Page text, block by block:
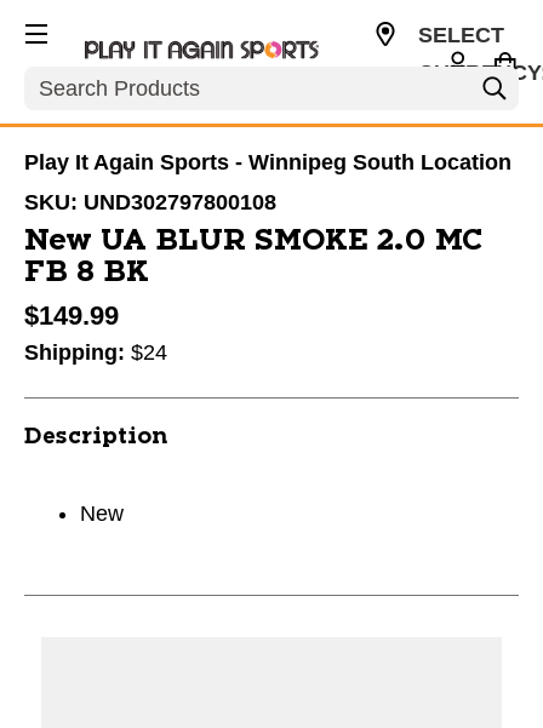
Search
SELECT
Play It Again Sports - Winnipeg South Location
SKU: UND302797800108
New UA BLUR SMOKE 2.0 MC
FB 8 BK
$149.99
Shipping: $24
Description
New